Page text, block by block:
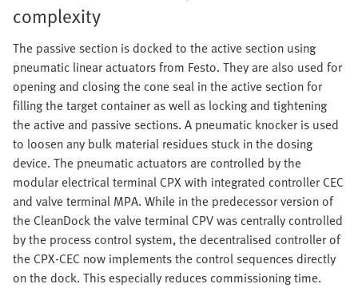
complexity
The passive section is docked to the active section using
pneumatic linear actuators from Festo. They are also used for
opening and closing the cone seal in the active section for
filling the target container as well as locking and tightening
the active and passive sections. A pneumatic knocker is used
to loosen any bulk material residues stuck in the dosing
device. The pneumatic actuators are controlled by the
modular electrical terminal CPX with integrated controller CEC
and valve terminal MPA. While in the predecessor version of
the CleanDock the valve terminal CPV was centrally controlled
by the process control system, the decentralised controller of
the CPX-CEC now implements the control sequences directly
on the dock. This especially reduces commissioning time.